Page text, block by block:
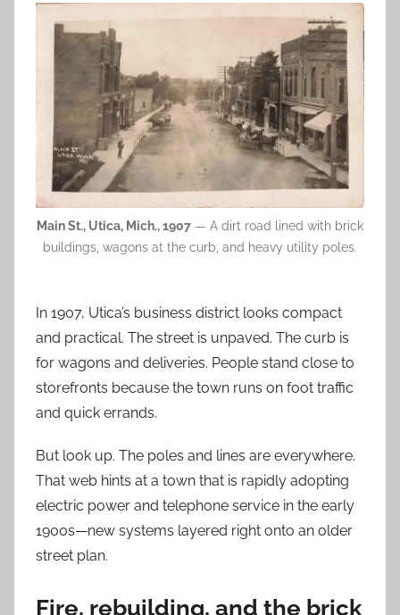
Main St., Utica, Mich., 1907 — A dirt road lined with brick
buildings, wagons at the curb, and heavy utility poles.
In 1907, Utica’s business district looks compact
and practical. The street is unpaved. The curb is
for wagons and deliveries. People stand close to
storefronts because the town runs on foot traffic
and quick errands.
But look up. The poles and lines are everywhere.
That web hints at a town that is rapidly adopting
electric power and telephone service in the early
1900s—new systems layered right onto an older
street plan.
Fire, rebuilding, and the brick